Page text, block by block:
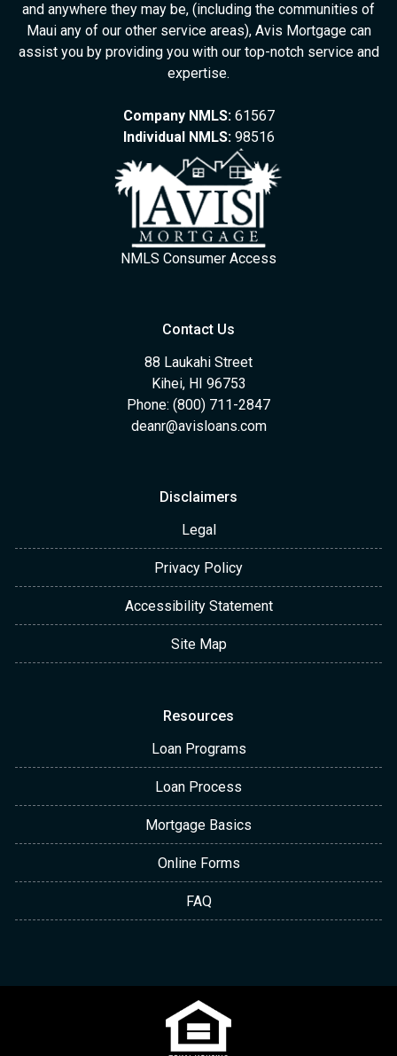
and anywhere they may be, (including the communities of
Maui any of our other service areas), Avis Mortgage can
assist you by providing you with our top-notch service and
expertise.
Company NMLS:61567
Individual NMLS:98516
NMLS Consumer Access
Contact Us
88 Laukahi Street
Kihei, HI 96753
Phone: (800) 711-2847
deanr@avisloans.com
Disclaimers
Legal
Privacy Policy
Accessibility Statement
Site Map
Resources
Loan Programs
Loan Process
Mortgage Basics
Online Forms
FAQ